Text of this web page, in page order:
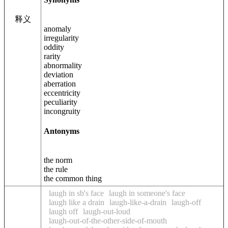
释义
anomaly
irregularity
oddity
rarity
abnormality
deviation
aberration
eccentricity
peculiarity
incongruity
Antonyms
the norm
the rule
the common thing
laugh in sb's face laugh in someone's face
laugh like a drain
laugh-like-a-drain
laugh-off
laugh off laugh-out-loud
laugh-out-of-the-other-side-of-mouth